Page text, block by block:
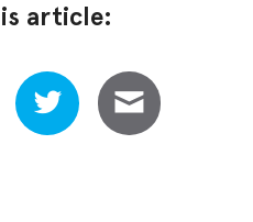
article: